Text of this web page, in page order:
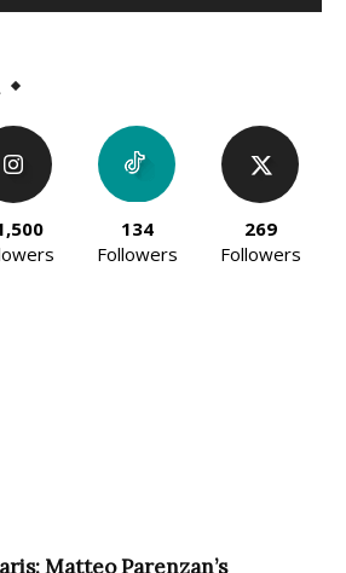
134
Followers
269
Followers
Matteo Parenzan’s